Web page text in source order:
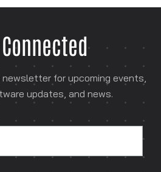
newsletter for upcoming events,
updates, and news.